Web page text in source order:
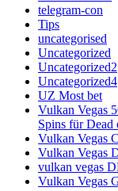
telegram-con
Tips
uncategorised
Uncategorized
Uncategorized2
Uncategorized4
UZ Most bet
Vulkan Vegas
Spins für
Vulkan Vegas
Vulkan Vegas
vulkan vegas
Vulkan Vegas